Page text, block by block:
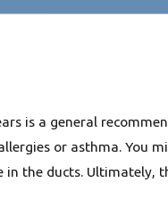
a professional
is a general
or asthma. You
the ducts. Ultimately,